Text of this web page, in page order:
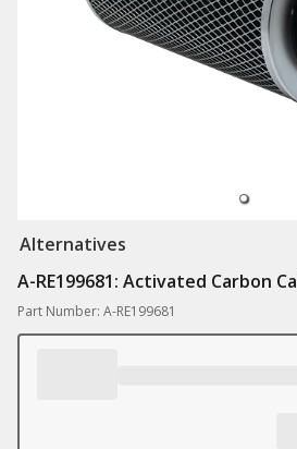
Alternatives
A-RE199681: Activated Carbon
Part Number: A-RE199681